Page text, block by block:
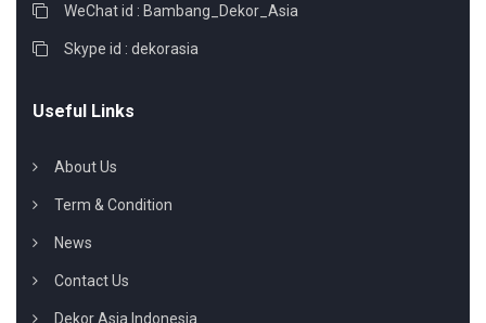
WeChat id : Bambang_Dekor_Asia
Skype id : dekorasia
Useful Links
About Us
Term & Condition
News
Contact Us
Dekor Asia Indonesia